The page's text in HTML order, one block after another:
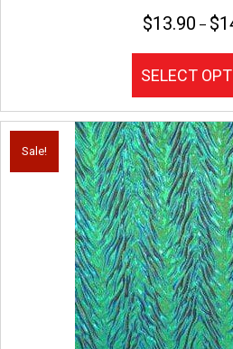
$13.90 – $
SELECT
Sale!